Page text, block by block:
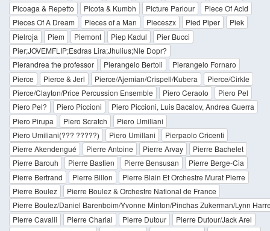
Picoaga & Repetto
Picota & Kumbh Picture Parlour
Piece Of Acid
Pieces Of A Dream
Pieces of a Man Pieceszx Pied Piper
Piek
Pielroja
Piem Piemont Piep Kadul
Pier Bucci
Pier;JOVEMFLIP;Esdras Lira;Jhulius;Nle Dopr?
Pierandrea the professor
Pierangelo Bertoli
Pierangelo Fornaro
Pierce
Pierce & Jerl Pierce/Ajemian/Crispell/Kubera
Pierce/Cirkle
Pierce/Clayton/Price Percussion Ensemble
Piero Ceraolo
Piero Pel
Piero Pel?
Piero Piccioni
Piero Piccioni, Luis Bacalov, Andrea Guerra
Piero Pirupa
Piero Scratch
Piero Umiliani
Piero Umiliani(??? ?????)
Piero Umillani
Pierpaolo Cricenti
Pierre Akendengué
Pierre Antoine Pierre Arvay
Pierre Bachelet
Pierre Barouh
Pierre Bastien Pierre Bensusan
Pierre Berge-Cia
Pierre Bertrand
Pierre Billon
Pierre Blain Et Orchestre Murat Pierre
Pierre Boulez
Pierre Boulez & Orchestre National de France
Pierre Boulez/Daniel Barenboim/Yvonne Minton/Pinchas Zukerman/Lynn
Pierre Cavalli
Pierre Charial Pierre Dutour
Pierre Dutour/Jack Arel